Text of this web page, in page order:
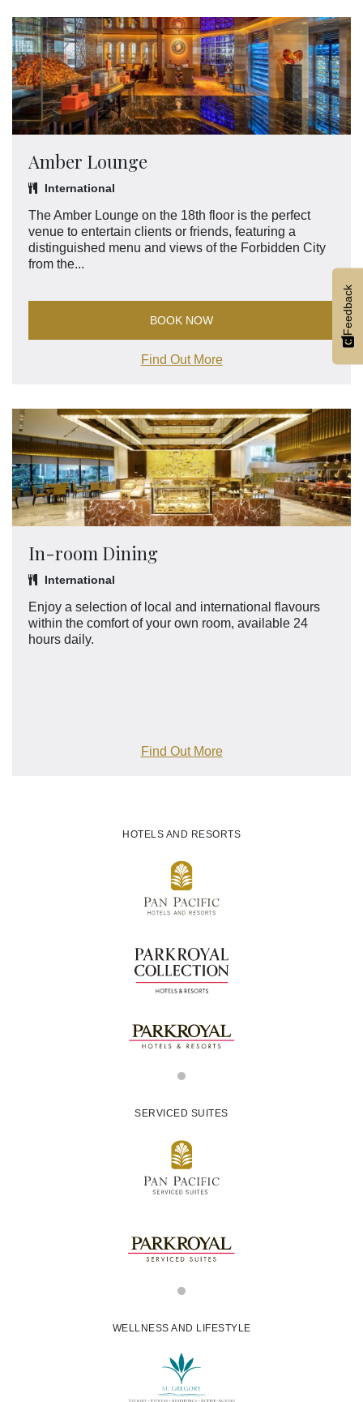
Amber Lounge
International
The Amber Lounge on the 18th floor is the perfect
venue to entertain clients or friends, featuring a
distinguished menu and views of the Forbidden City
from the...
BOOK NOW
Find Out More
In-room Dining
International
Enjoy a selection of local and international flavours
within the comfort of your own room, available 24
hours daily.
Find Out More
HOTELS AND RESORTS
SERVICED SUITES
WELLNESS AND LIFESTYLE
Feedback